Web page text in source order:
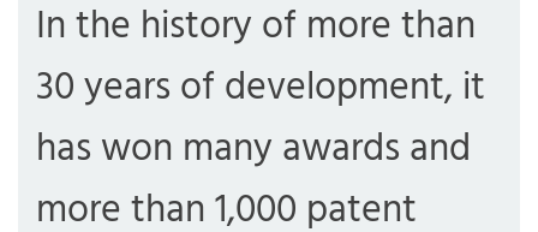
In the history of more than
30 years of development, it
has won many awards and
more than 1,000 patent